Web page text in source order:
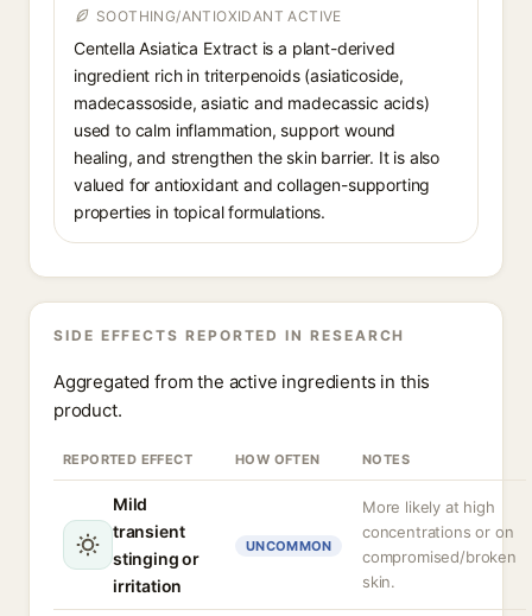
SOOTHING/ANTIOXIDANT ACTIVE
Centella Asiatica Extract is a plant-derived
ingredient rich in triterpenoids (asiaticoside,
madecassoside, asiatic and madecassic acids)
used to calm inflammation, support wound
healing, and strengthen the skin barrier. It is also
valued for antioxidant and collagen-supporting
properties in topical formulations.
SIDE EFFECTS REPORTED IN RESEARCH
Aggregated from the active ingredients in this
product.
REPORTED EFFECT HOW OFTEN NOTES
Mild
transient
stinging or
irritation
UNCOMMON
More likely at high
concentrations or on
compromised/broken
skin.